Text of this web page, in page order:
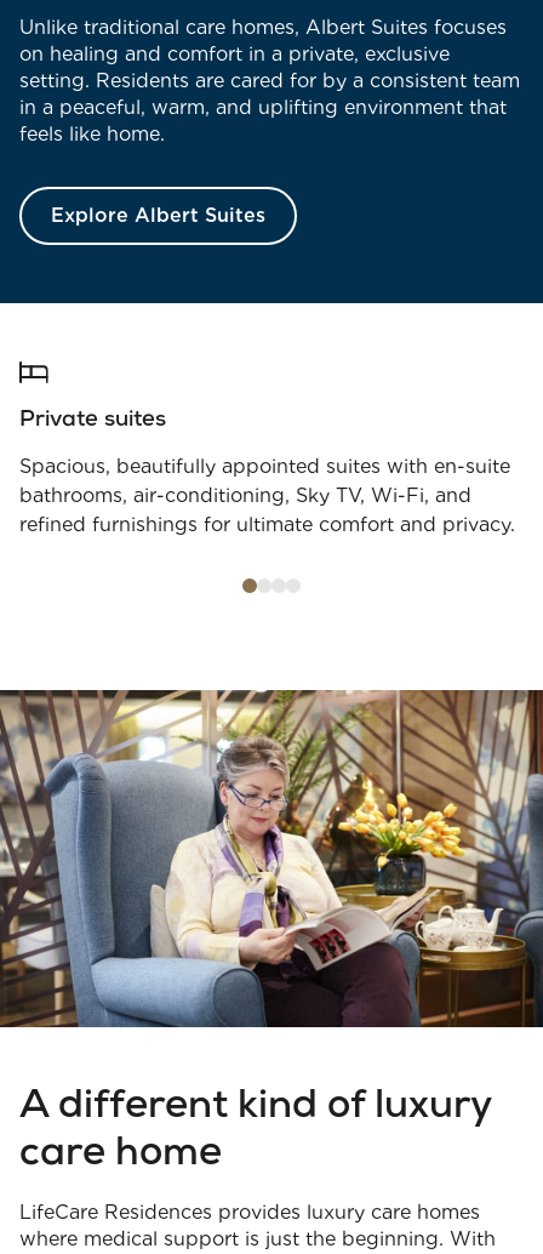
Unlike traditional care homes, Albert Suites focuses
on healing and comfort in a private, exclusive
setting. Residents are cared for by a consistent team
in a peaceful, warm, and uplifting environment that
feels like home.
Explore Albert Suites
Private suites
Spacious, beautifully appointed suites with en-suite
bathrooms, air-conditioning, Sky TV, Wi-Fi, and
refined furnishings for ultimate comfort and privacy.
A different kind of luxury
care home
LifeCare Residences provides luxury care homes
where medical support is just the beginning. With